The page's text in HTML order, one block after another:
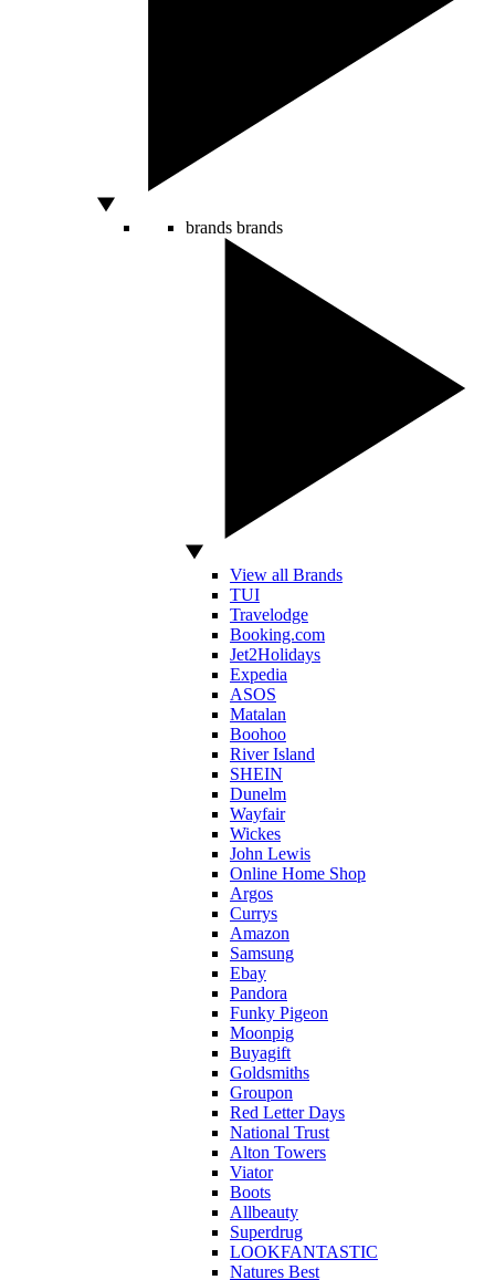
brands brands
View all Brands
TUI
Travelodge
Booking.com
Jet2Holidays
Expedia
ASOS
Matalan
Boohoo
River Island
SHEIN
Dunelm
Wayfair
Wickes
John Lewis
Online Home Shop
Argos
Currys
Amazon
Samsung
Ebay
Pandora
Funky Pigeon
Moonpig
Buyagift
Goldsmiths
Groupon
Red Letter Days
National Trust
Alton Towers
Viator
Boots
Allbeauty
Superdrug
LOOKFANTASTIC
Natures Best